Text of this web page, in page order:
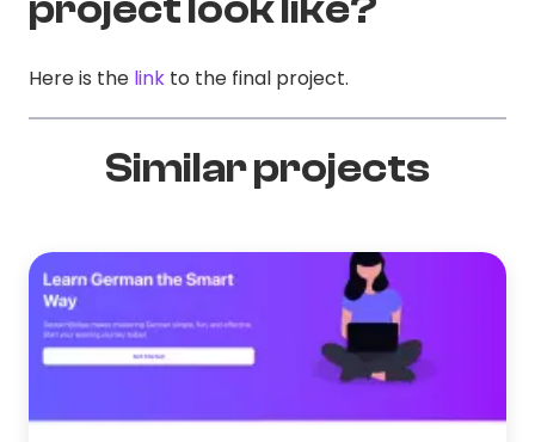
project look like?
Here is the link to the final project.
Similar projects